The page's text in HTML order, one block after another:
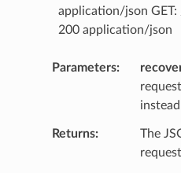
application/json
200 application/json
Parameters
Returns
The